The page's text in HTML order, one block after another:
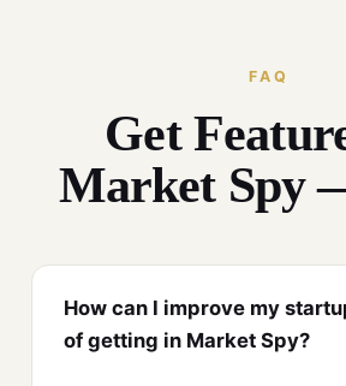
FAQ
Get
Market Spy
How can I improve my
of getting in Market Spy?